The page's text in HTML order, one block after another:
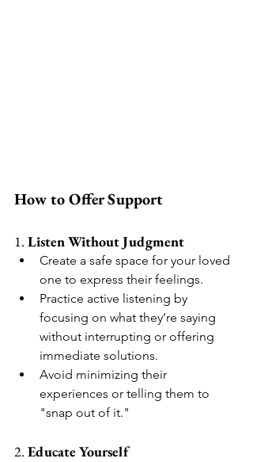
How to Offer Support
1. Listen Without Judgment
Create a safe space for your loved
one to express their feelings.
Practice active listening by
focusing on what they’re saying
without interrupting or offering
immediate solutions.
Avoid minimizing their
experiences or telling them to
"snap out of it."
2. Educate Yourself